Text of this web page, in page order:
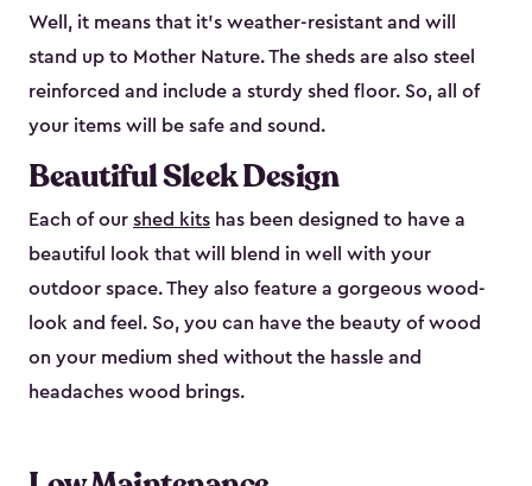
Well, it means that it’s weather-resistant and will
stand up to Mother Nature. The sheds are also steel
reinforced and include a sturdy shed floor. So, all of
your items will be safe and sound.
Beautiful Sleek Design
Each of our shed kits has been designed to have a
beautiful look that will blend in well with your
outdoor space. They also feature a gorgeous wood-
look and feel. So, you can have the beauty of wood
on your medium shed without the hassle and
headaches wood brings.